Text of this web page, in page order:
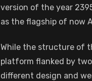
version of the year
as the flagship of now
While the structure of
platform flanked by
different design and